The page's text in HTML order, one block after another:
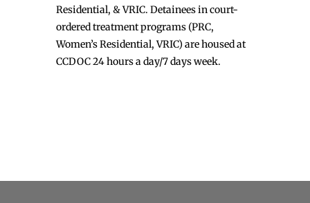
Residential, & VRIC. Detainees in court-
ordered treatment programs (PRC,
Women’s Residential, VRIC) are housed at
CCDOC 24 hours a day/7 days week.